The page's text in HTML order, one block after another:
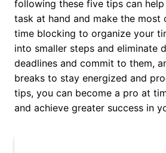
following these five tips can
task at hand and make the
time blocking to organize your
into smaller steps and eliminate
deadlines and commit to them,
breaks to stay energized and
tips, you can become a pro at
and achieve greater success in